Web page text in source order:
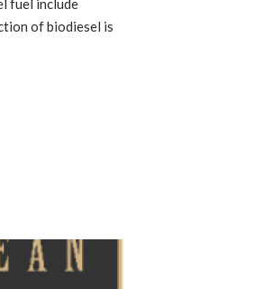
fuel include
of biodiesel is